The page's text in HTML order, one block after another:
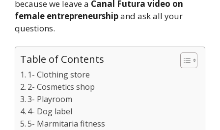
because we leave a Canal Futura video on
female entrepreneurshipand ask all your
questions.
Table of Contents
1- Clothing store
2- Cosmetics shop
3- Playroom
4- Dog label
5- Marmitaria fitness